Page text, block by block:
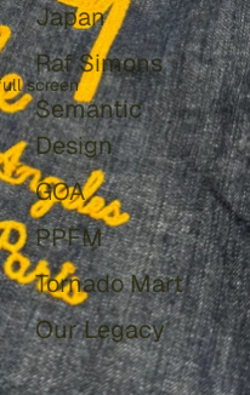
Japan
Raf Simons
Semantic
Design
GOA
PPFM
Tornado Mart
Our Legacy
screen